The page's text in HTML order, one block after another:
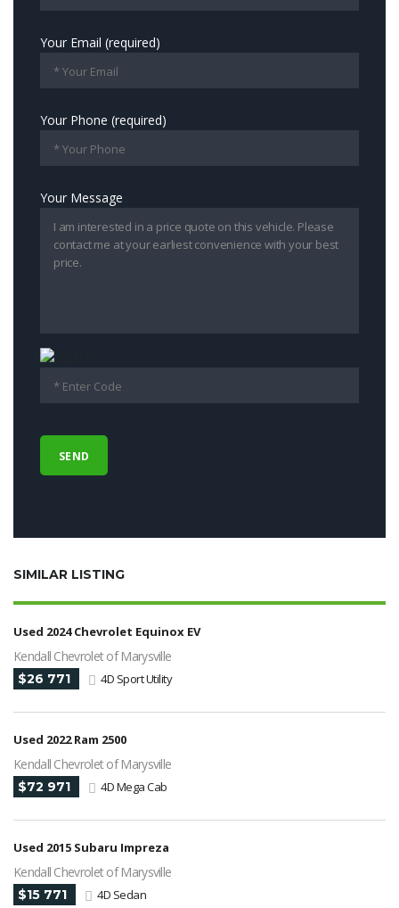
Your Email (required)
Your Phone (required)
Your Message
SIMILAR LISTING
Used 2024 Chevrolet Equinox EV
Kendall Chevrolet of Marysville
$26 771 4D Sport Utility
Used 2022 Ram 2500
Kendall Chevrolet of Marysville
$72 971 4D Mega Cab
Used 2015 Subaru Impreza
Kendall Chevrolet of Marysville
$15 771
4D Sedan